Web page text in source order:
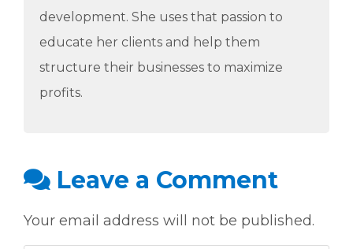
development. She uses that passion to
educate her clients and help them
structure their businesses to maximize
profits.
Leave a Comment
Your email address will not be published.